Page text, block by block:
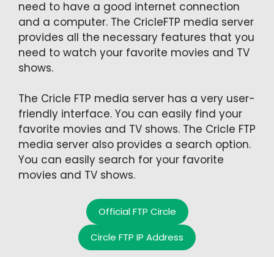
need to have a good internet connection
and a computer. The CricleFTP media server
provides all the necessary features that you
need to watch your favorite movies and TV
shows.
The Cricle FTP media server has a very user-
friendly interface. You can easily find your
favorite movies and TV shows. The Cricle FTP
media server also provides a search option.
You can easily search for your favorite
movies and TV shows.
Official FTP Circle
Circle FTP IP Address